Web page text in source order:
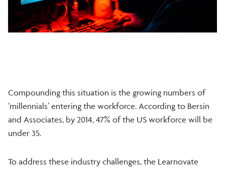
Compounding this situation is the growing numbers of
‘millennials’ entering the workforce. According to Bersin
and Associates, by 2014, 47% of the US workforce will be
under 35.
To address these industry challenges, the Learnovate